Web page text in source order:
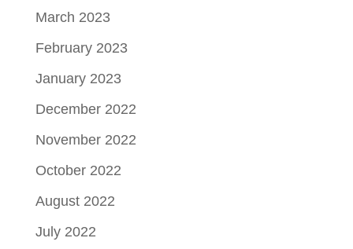
March 2023
February 2023
January 2023
December 2022
November 2022
October 2022
August 2022
July 2022